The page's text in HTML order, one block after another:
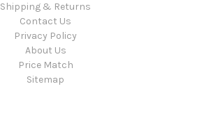
Shipping & Returns
Contact Us
Privacy Policy
About Us
Price Match
Sitemap